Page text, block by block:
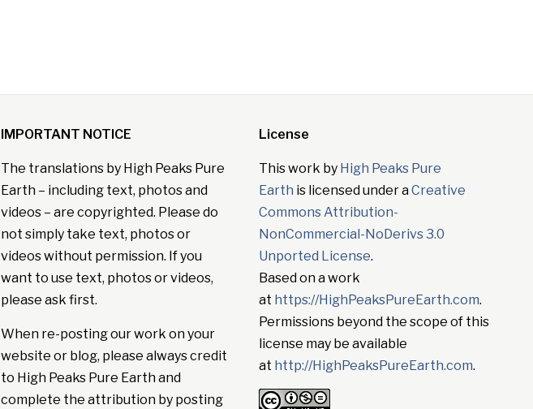
IMPORTANT NOTICE
The translations by High Peaks Pure
Earth – including text, photos and
videos – are copyrighted. Please do
not simply take text, photos or
videos without permission. If you
want to use text, photos or videos,
please ask first.
When re-posting our work on your
website or blog, please always credit
to High Peaks Pure Earth and
complete the attribution by posting
License
This work by High Peaks Pure
Earth is licensed under aCreative
Commons Attribution-
NonCommercial-NoDerivs 3.0
Unported License.
Based on a work
at https://HighPeaksPureEarth.com.
Permissions beyond the scope of this
license may be available
at http://HighPeaksPureEarth.com.